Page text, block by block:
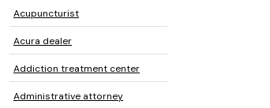
Acupuncturist
Acura dealer
Addiction treatment center
Administrative attorney